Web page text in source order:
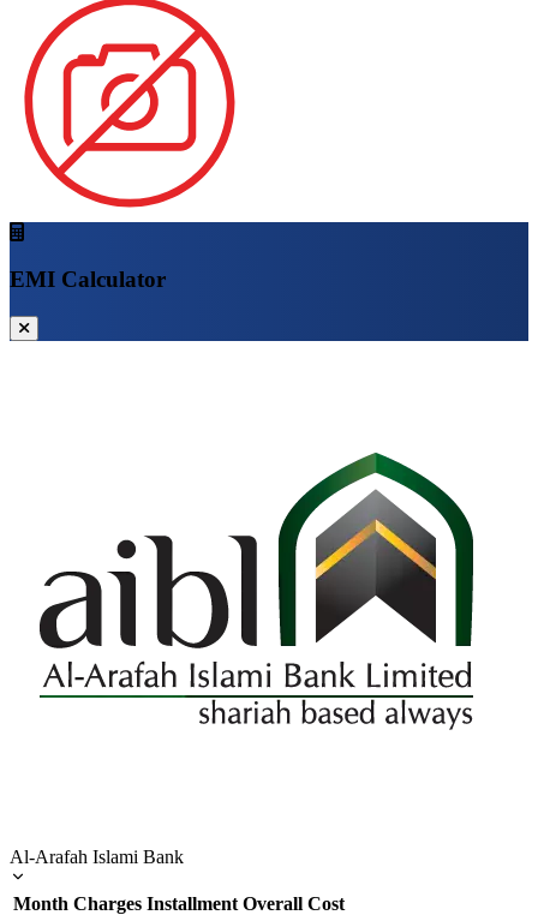
EMI Calculator
Al-Arafah Islami Bank
Month Charges Installment Overall Cost